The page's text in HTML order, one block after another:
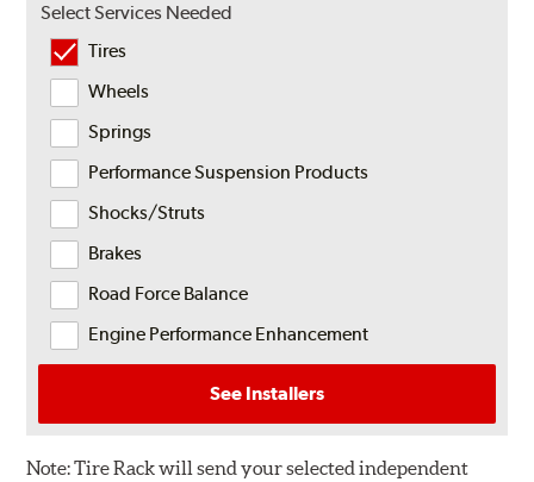
Select Services Needed
Tires
Wheels
Springs
Performance Suspension Products
Shocks/Struts
Brakes
Road Force Balance
Engine Performance Enhancement
See Installers
Note:Tire Rack will send your selected independent